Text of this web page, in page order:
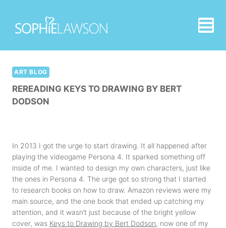
content
ART BLOG
REREADING KEYS TO DRAWING BY BERT
DODSON
In 2013 I got the urge to start drawing. It all happened after
playing the videogame Persona 4. It sparked something off
inside of me. I wanted to design my own characters, just like
the ones in Persona 4. The urge got so strong that I started
to research books on how to draw. Amazon reviews were my
main source, and the one book that ended up catching my
attention, and it wasn’t just because of the bright yellow
cover, was Keys to Drawing by Bert Dodson, now one of my